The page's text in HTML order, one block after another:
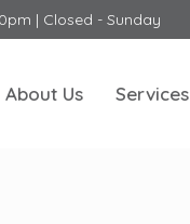
| Closed - Sunday
About Us Services